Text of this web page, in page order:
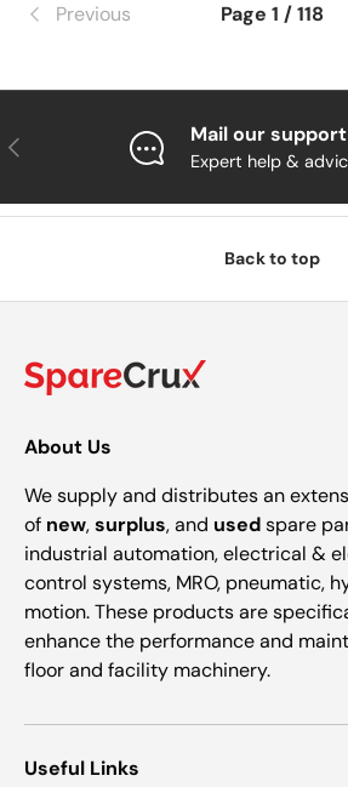
Previous Page 1 / 118
Previous Mail our
Expert help &
Back to top
About Us
We supply and distributes an
of new,surplus, and usedspare
industrial automation, electrical &
control systems, MRO, pneumatic,
motion. These products are
enhance the performance and
floor and facility machinery.
Useful Links